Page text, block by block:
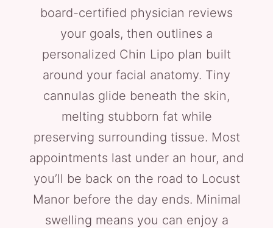
board-certified physician reviews
your goals, then outlines a
personalized Chin Lipo plan built
around your facial anatomy. Tiny
cannulas glide beneath the skin,
melting stubborn fat while
preserving surrounding tissue. Most
appointments last under an hour, and
you’ll be back on the road to Locust
Manor before the day ends. Minimal
swelling means you can enjoy a